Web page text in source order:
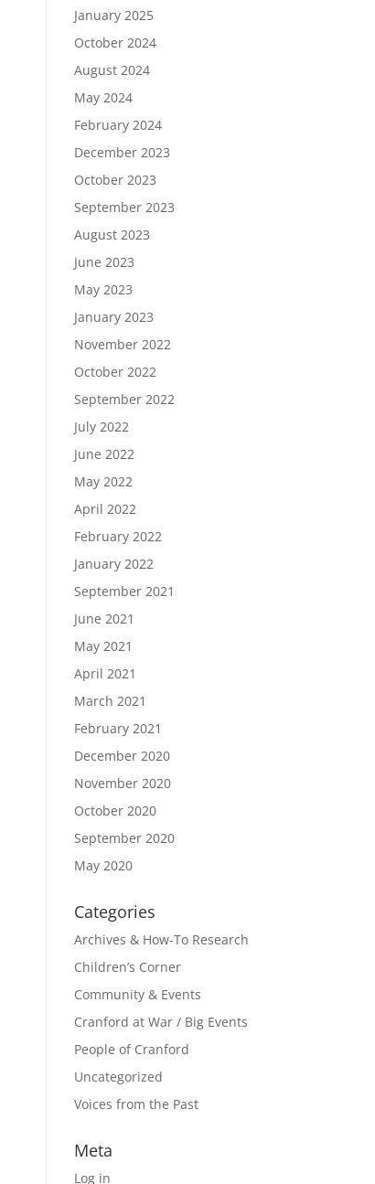
January 2025
October 2024
August 2024
May 2024
February 2024
December 2023
October 2023
September 2023
August 2023
June 2023
May 2023
January 2023
November 2022
October 2022
September 2022
July 2022
June 2022
May 2022
April 2022
February 2022
January 2022
September 2021
June 2021
May 2021
April 2021
March 2021
February 2021
December 2020
November 2020
October 2020
September 2020
May 2020
Categories
Archives & How-To Research
Children’s Corner
Community & Events
Cranford at War / Big Events
People of Cranford
Uncategorized
Voices from the Past
Meta
Log in